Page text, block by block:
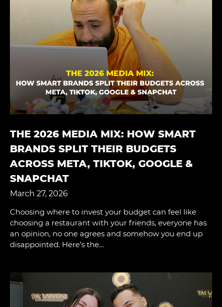
THE 2026 MEDIA MIX: HOW SMART
BRANDS SPLIT THEIR BUDGETS
ACROSS META, TIKTOK, GOOGLE &
SNAPCHAT
March 27, 2026
Choosing where to invest your budget can feel like
choosing a restaurant with your friends, everyone has
an opinion, no one agrees and somehow you end up
disappointed. Here’s the…